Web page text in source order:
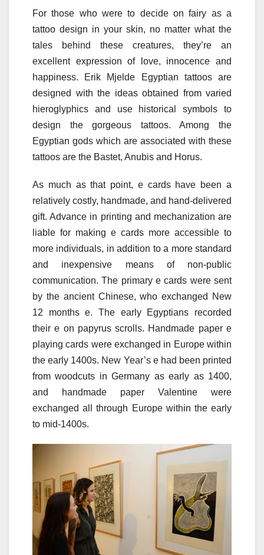
For those who were to decide on fairy as a
tattoo design in your skin, no matter what the
tales behind these creatures, they’re an
excellent expression of love, innocence and
happiness. Erik Mjelde Egyptian tattoos are
designed with the ideas obtained from varied
hieroglyphics and use historical symbols to
design the gorgeous tattoos. Among the
Egyptian gods which are associated with these
tattoos are the Bastet, Anubis and Horus.
As much as that point, e cards have been a
relatively costly, handmade, and hand-delivered
gift. Advance in printing and mechanization are
liable for making e cards more accessible to
more individuals, in addition to a more standard
and inexpensive means of non-public
communication. The primary e cards were sent
by the ancient Chinese, who exchanged New
12 months e. The early Egyptians recorded
their e on papyrus scrolls. Handmade paper e
playing cards were exchanged in Europe within
the early 1400s. New Year’s e had been printed
from woodcuts in Germany as early as 1400,
and handmade paper Valentine were
exchanged all through Europe within the early
to mid-1400s.